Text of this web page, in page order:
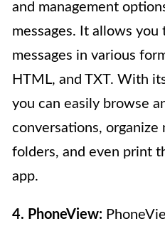
and management
messages. It allows
messages in various
HTML, and TXT. With
you can easily browse
conversations, organize
folders, and even print
app.
4. PhoneView: